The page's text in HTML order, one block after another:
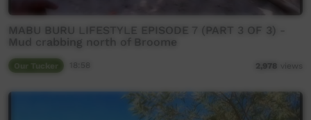
MABU BURU LIFESTYLE EPISODE 7 (PART 3 OF 3) -
Mud crabbing north of Broome
2,978 views